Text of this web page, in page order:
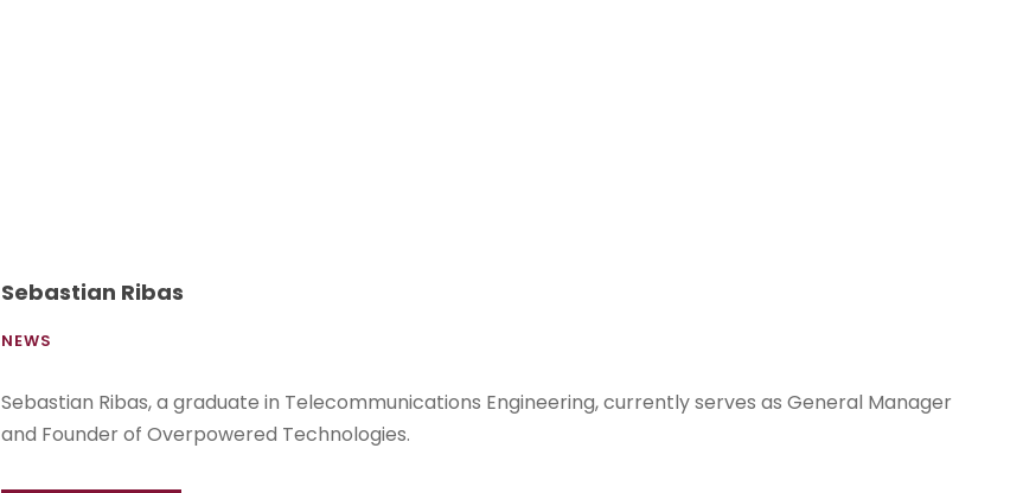
Sebastian Ribas
NEWS
Sebastian Ribas, a graduate in Telecommunications Engineering, currently serves as General Manager
and Founder of Overpowered Technologies.